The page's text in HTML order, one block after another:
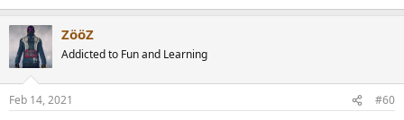
ZööZ
Addicted to Fun and Learning
Feb 14, 2021 #60